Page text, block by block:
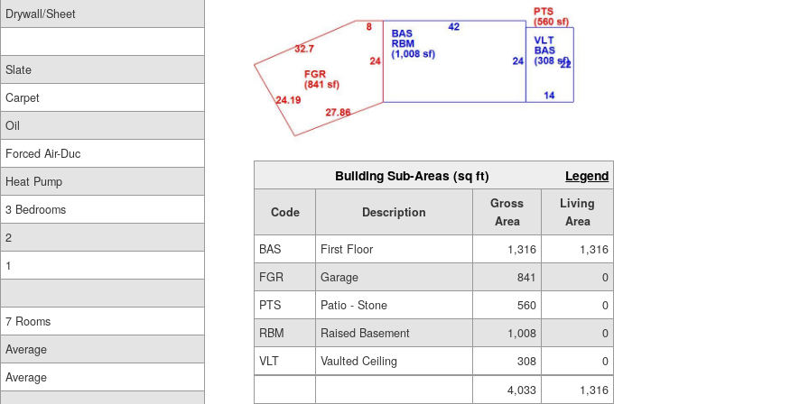
Drywall/Sheet
Slate
Carpet
Oil
Forced Air-Duc
Heat Pump
3 Bedrooms
2
1
7 Rooms
Average
Average
Building Sub-Areas (sq ft) Legend
Code Description
Gross
Area
Living
Area
BAS
First Floor 1,316
1,316
FGR
Garage 841
0
PTS
Patio - Stone 560
0
RBM
Raised Basement 1,008
0
VLT
Vaulted Ceiling 308
0
4,033
1,316